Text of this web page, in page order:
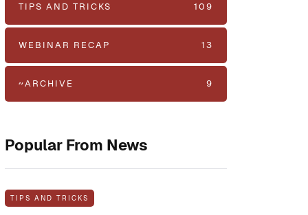
TIPS AND TRICKS 109
WEBINAR RECAP 13
~ARCHIVE 9
Popular From News
TIPS AND TRICKS